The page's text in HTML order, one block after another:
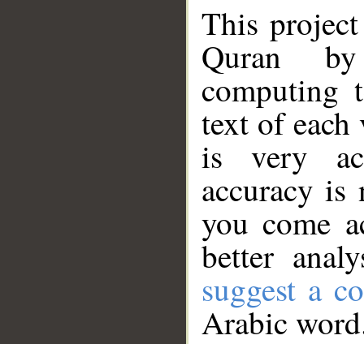
This
Quran
computing
text of
is very
accuracy
you come
better
suggest a
Arabic